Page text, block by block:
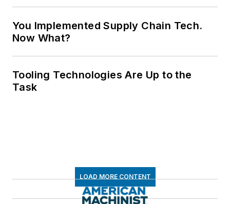
You Implemented Supply Chain Tech.
Now What?
Tooling Technologies Are Up to the
Task
LOAD MORE CONTENT